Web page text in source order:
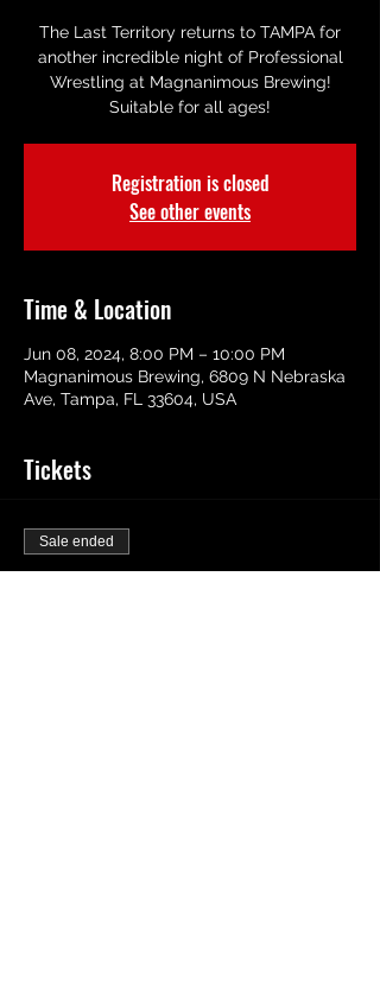
The Last Territory returns to TAMPA for
another incredible night of Professional
Wrestling at Magnanimous Brewing!
Suitable for all ages!
Registration is closed
See other events
Time & Location
Jun 08, 2024, 8:00 PM – 10:00 PM
Magnanimous Brewing, 6809 N Nebraska
Ave, Tampa, FL 33604, USA
Tickets
Sale ended